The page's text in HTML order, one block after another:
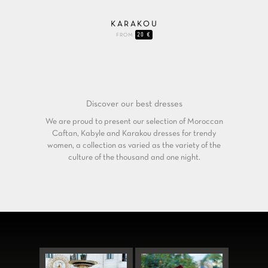
KARAKOU
FROM 20 €
Discover our best dresses
We are proud to present our selection of Moroccan
Caftan, Kabyle and Karakou dresses for trendy
women, a collection as varied as the variety of the
culture of the thousand and one night.